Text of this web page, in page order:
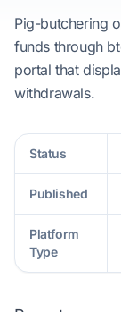
Pig-butchering
funds through
portal that
withdrawals.
Status
Published
Platform
Type